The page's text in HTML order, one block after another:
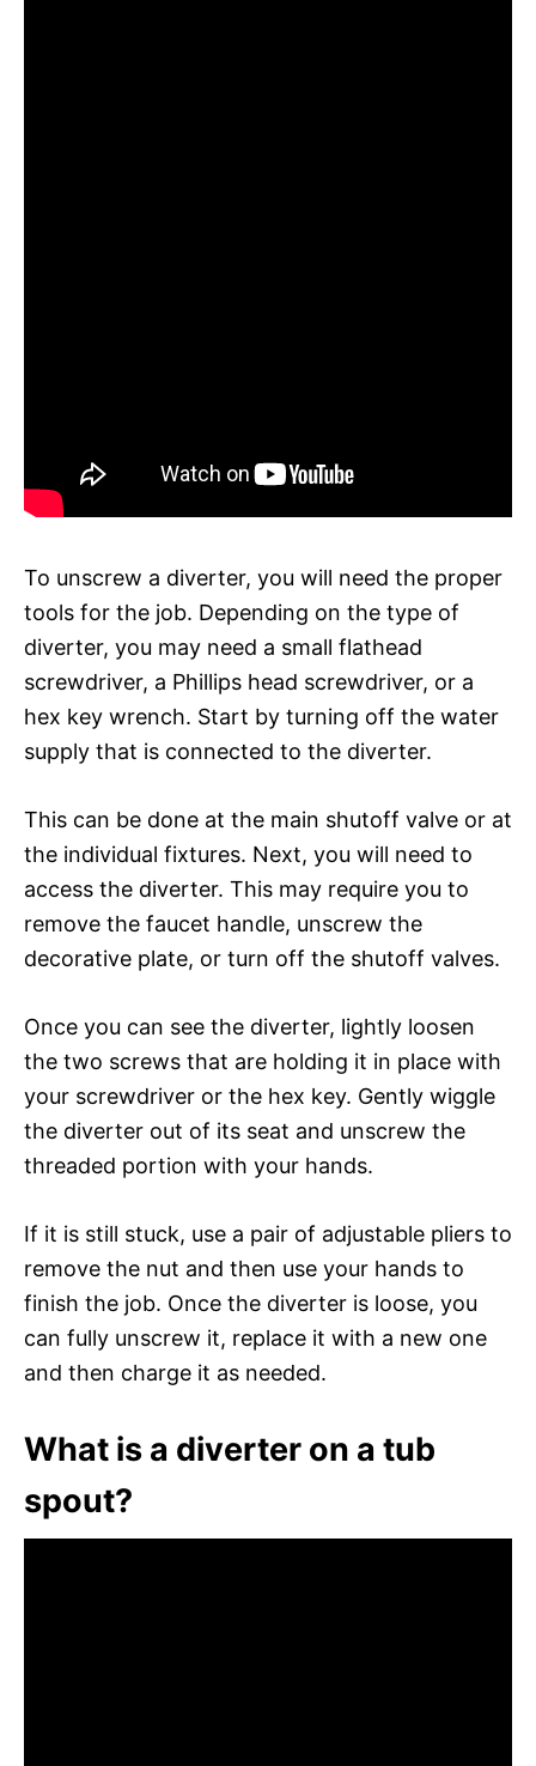
To unscrew a diverter, you will need the proper
tools for the job. Depending on the type of
diverter, you may need a small flathead
screwdriver, a Phillips head screwdriver, or a
hex key wrench. Start by turning off the water
supply that is connected to the diverter.
This can be done at the main shutoff valve or at
the individual fixtures. Next, you will need to
access the diverter. This may require you to
remove the faucet handle, unscrew the
decorative plate, or turn off the shutoff valves.
Once you can see the diverter, lightly loosen
the two screws that are holding it in place with
your screwdriver or the hex key. Gently wiggle
the diverter out of its seat and unscrew the
threaded portion with your hands.
If it is still stuck, use a pair of adjustable pliers to
remove the nut and then use your hands to
finish the job. Once the diverter is loose, you
can fully unscrew it, replace it with a new one
and then charge it as needed.
What is a diverter on a tub
spout?